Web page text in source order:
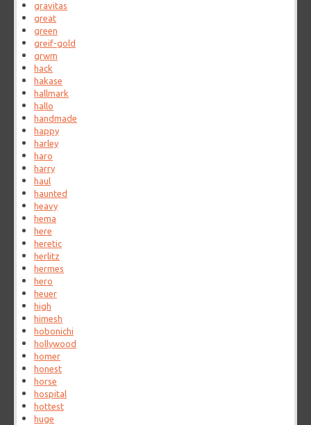
gravitas
great
green
greif-gold
grwm
hack
hakase
hallmark
hallo
handmade
happy
harley
haro
harry
haul
haunted
heavy
hema
here
heretic
herlitz
hermes
hero
heuer
high
himesh
hobonichi
hollywood
homer
honest
horse
hospital
hottest
huge